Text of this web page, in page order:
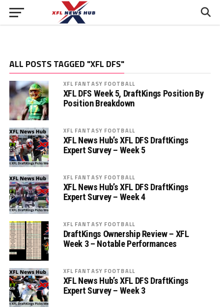
ALL POSTS TAGGED "XFL DFS"
XFL FANTASY FOOTBALL
XFL DFS Week 5, DraftKings Position By
Position Breakdown
XFL FANTASY FOOTBALL
XFL News Hub’s XFL DFS DraftKings
Expert Survey – Week 5
XFL FANTASY FOOTBALL
XFL News Hub’s XFL DFS DraftKings
Expert Survey – Week 4
XFL FANTASY FOOTBALL
DraftKings Ownership Review – XFL
Week 3 – Notable Performances
XFL FANTASY FOOTBALL
XFL News Hub’s XFL DFS DraftKings
Expert Survey – Week 3